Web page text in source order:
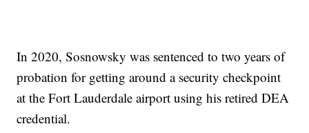
In 2020, Sosnowsky was sentenced to two years of
probation for getting around a security checkpoint
at the Fort Lauderdale airport using his retired DEA
credential.